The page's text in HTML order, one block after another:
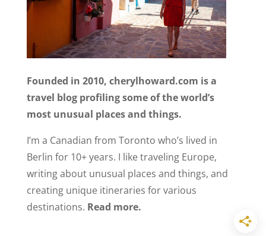
Founded in 2010, cherylhoward.com is a
travel blog profiling some of the world’s
most unusual places and things.
I’m a Canadian from Toronto who’s lived in
Berlin for 10+ years. I like traveling Europe,
writing about unusual places and things, and
creating unique itineraries for various
destinations. Read more.